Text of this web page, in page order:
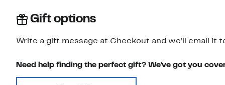
Gift options
Write a gift message at Checkout and we'll email it
Need help finding the perfect gift? We've got you